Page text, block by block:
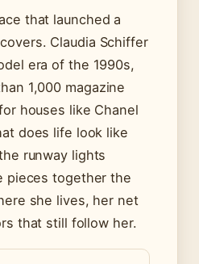
that launched a
Claudia Schiffer
era of the 1990s,
1,000 magazine
houses like Chanel
does life look like
runway lights
pieces together the
she lives, her net
that still follow her.